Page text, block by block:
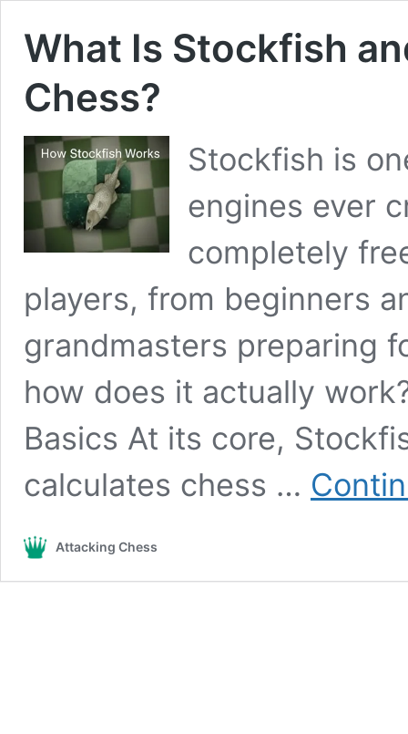
What Is Stockfish
Chess?
Stockfish is
engines ever
completely
players, from beginners
grandmasters preparing
how does it actually
Basics At its core,
calculates chess …
Attacking Chess